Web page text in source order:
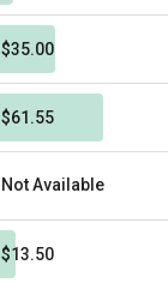
$35.00
$61.55
Not Available
$13.50